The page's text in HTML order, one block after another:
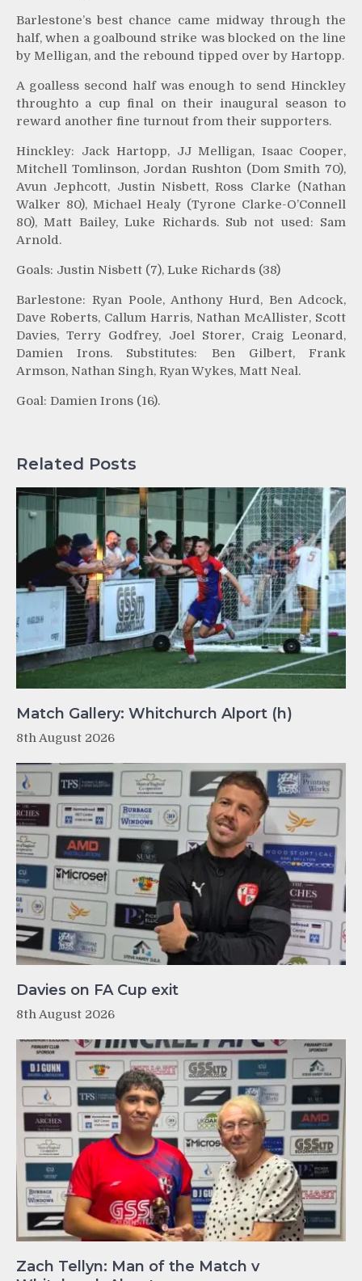
Barlestone’s best chance came midway through the
half, when a goalbound strike was blocked on the line
by Melligan, and the rebound tipped over by Hartopp.
A goalless second half was enough to send Hinckley
throughto a cup final on their inaugural season to
reward another fine turnout from their supporters.
Hinckley: Jack Hartopp, JJ Melligan, Isaac Cooper,
Mitchell Tomlinson, Jordan Rushton (Dom Smith 70),
Avun Jephcott, Justin Nisbett, Ross Clarke (Nathan
Walker 80), Michael Healy (Tyrone Clarke-O’Connell
80), Matt Bailey, Luke Richards. Sub not used: Sam
Arnold.
Goals: Justin Nisbett (7), Luke Richards (38)
Barlestone: Ryan Poole, Anthony Hurd, Ben Adcock,
Dave Roberts, Callum Harris, Nathan McAllister, Scott
Davies, Terry Godfrey, Joel Storer, Craig Leonard,
Damien Irons. Substitutes: Ben Gilbert, Frank
Armson, Nathan Singh, Ryan Wykes, Matt Neal.
Goal: Damien Irons (16).
Related Posts
Match Gallery: Whitchurch Alport (h)
8th August 2026
Davies on FA Cup exit
8th August 2026
Zach Tellyn: Man of the Match v